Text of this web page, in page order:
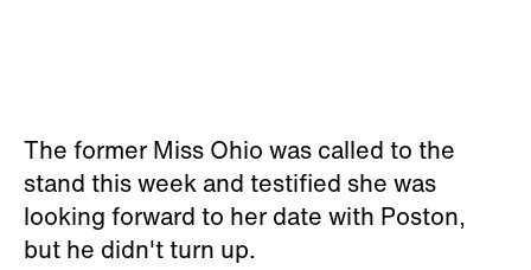
The former Miss Ohio was called to the
stand this week and testified she was
looking forward to her date with Poston,
but he didn't turn up.